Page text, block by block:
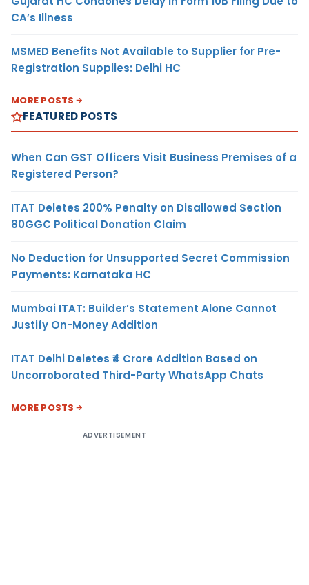
CA’s Illness
MSMED Benefits Not Available to Supplier for Pre-
Registration Supplies: Delhi HC
MORE POSTS
FEATURED POSTS
When Can GST Officers Visit Business Premises of a
Registered Person?
ITAT Deletes 200% Penalty on Disallowed Section
80GGC Political Donation Claim
No Deduction for Unsupported Secret Commission
Payments: Karnataka HC
Mumbai ITAT: Builder’s Statement Alone Cannot
Justify On-Money Addition
ITAT Delhi Deletes ₹4 Crore Addition Based on
Uncorroborated Third-Party WhatsApp Chats
MORE POSTS
ADVERTISEMENT